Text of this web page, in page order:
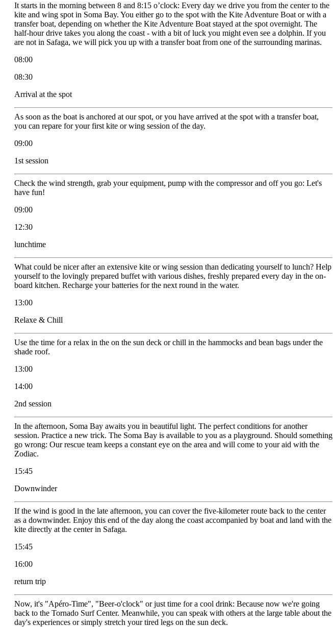
It starts in the morning between 8 and 8:15 o’clock: Every day we drive you from the center to the
kite and wing spot in Soma Bay. You either go to the spot with the Kite Adventure Boat or with a
transfer boat, depending on whether the Kite Adventure Boat stayed at the spot overnight. The
half-hour drive takes you along the coast - with a bit of luck you might even see a dolphin. If you
are not in Safaga, we will pick you up with a transfer boat from one of the surrounding marinas.
08:00
08:30
Arrival at the spot
As soon as the boat is anchored at our spot, or you have arrived at the spot with a transfer boat,
you can repare for your first kite or wing session of the day.
09:00
1st session
Check the wind strength, grab your equipment, pump with the compressor and off you go: Let's
have fun!
09:00
12:30
lunchtime
What could be nicer after an extensive kite or wing session than dedicating yourself to lunch? Help
yourself to the lovingly prepared buffet with various dishes, freshly prepared every day in the on-
board kitchen. Recharge your batteries for the next round in the water.
13:00
Relaxe & Chill
Use the time for a relax in the on the sun deck or chill in the hammocks and bean bags under the
shade roof.
13:00
14:00
2nd session
In the afternoon, Soma Bay awaits you in beautiful light. The perfect conditions for another
session. Practice a new trick. The Soma Bay is available to you as a playground. Should something
go wrong: Our rescue team keeps a constant eye on the area and will come to your aid with the
Zodiac.
15:45
Downwinder
If the wind is good in the late afternoon, you can cover the five-kilometer route back to the center
as a downwinder. Enjoy this end of the day along the coast accompanied by boat and land with the
kite directly at the center in Safaga.
15:45
16:00
return trip
Now, it's "Apéro-Time", "Beer-o'clock" or just time for a cool drink: Because now we're going
back to the Tornado Surf Center. Meanwhile, you can speak with others at the large table about the
day's experiences or simply stretch your tired legs on the sun deck.